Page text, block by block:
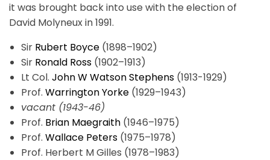
it was brought back into use with the election of
David Molyneux in 1991.
Sir Rubert Boyce (1898–1902)
Sir Ronald Ross (1902–1913)
Lt Col. John W Watson Stephens (1913-1929)
Prof. Warrington Yorke (1929–1943)
vacant (1943-46)
Prof. Brian Maegraith (1946–1975)
Prof. Wallace Peters (1975–1978)
Prof. Herbert M Gilles (1978–1983)